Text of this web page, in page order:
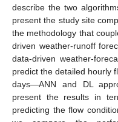
describe the two
present the study site
the methodology that
driven weather-runoff
data-driven weather-
predict the detailed hourly
days—ANN and DL
present the results in
predicting the flow